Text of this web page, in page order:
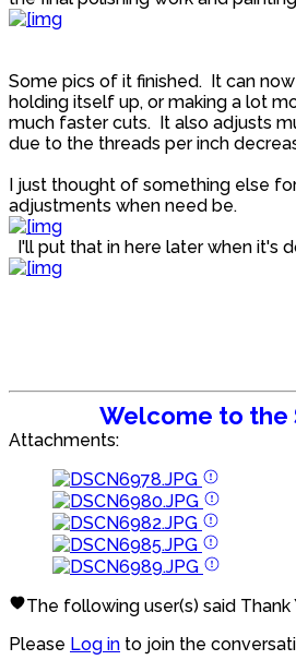
Some pics of it finished. It can
holding itself up, or making a lot
much faster cuts. It also adjusts
due to the threads per inch
I just thought of something else
adjustments when need be.
I'll put that in here later when it's
Welcome to the
Attachments:
The following user(s) said Thank
Please Log in to join the